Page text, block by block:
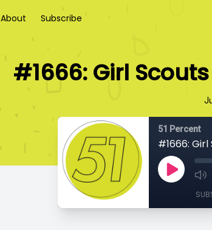
About Subscribe
#1666: Girl
51 Percent
#1666: Girl